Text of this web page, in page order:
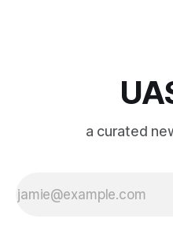
a curated